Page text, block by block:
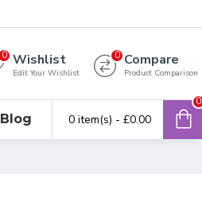
Wishlist
Edit Your Wishlist
0 Compare
Product Comparison
0
Blog 0 item(s) - £0.00
0